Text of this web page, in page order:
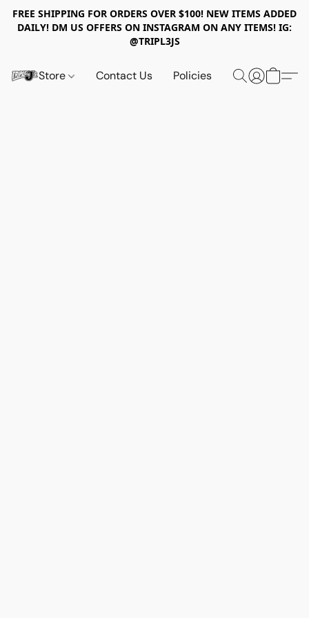
FREE SHIPPING FOR ORDERS OVER $100! NEW ITEMS ADDED
DAILY! DM US OFFERS ON INSTAGRAM ON ANY ITEMS! IG:
@TRIPL3JS
Store Contact Us Policies